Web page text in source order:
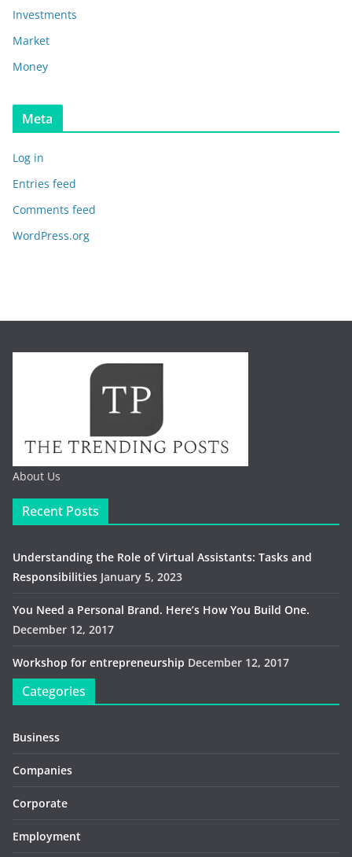
Investments
Market
Money
Meta
Log in
Entries feed
Comments feed
WordPress.org
About Us
Recent Posts
Understanding the Role of Virtual Assistants: Tasks and
Responsibilities January 5, 2023
You Need a Personal Brand. Here’s How You Build One.
December 12, 2017
Workshop for entrepreneurship December 12, 2017
Categories
Business
Companies
Corporate
Employment